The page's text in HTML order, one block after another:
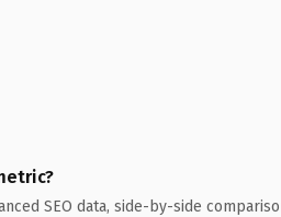
SEO data, side-by-side